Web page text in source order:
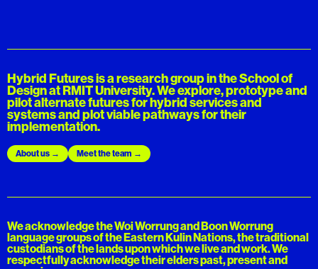
Hybrid Futures is a research group in the School of
Design at RMIT University. We explore, prototype and
pilot alternate futures for hybrid services and
systems and plot viable pathways for their
implementation.
About us Meet the team
We acknowledge the Woi Worrung and Boon Worrung
language groups of the Eastern Kulin Nations, the traditional
custodians of the lands upon which we live and work. We
respectfully acknowledge their elders past, present and